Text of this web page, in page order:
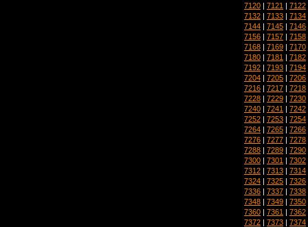
7120 | 7121 | 7122
7132 | 7133 | 7134
7144 | 7145 | 7146
7156 | 7157 | 7158
7168 | 7169 | 7170
7180 | 7181 | 7182
7192 | 7193 | 7194
7204 | 7205 | 7206
7216 | 7217 | 7218
7228 | 7229 | 7230
7240 | 7241 | 7242
7252 | 7253 | 7254
7264 | 7265 | 7266
7276 | 7277 | 7278
7288 | 7289 | 7290
7300 | 7301 | 7302
7312 | 7313 | 7314
7324 | 7325 | 7326
7336 | 7337 | 7338
7348 | 7349 | 7350
7360 | 7361 | 7362
7372 | 7373 | 7374